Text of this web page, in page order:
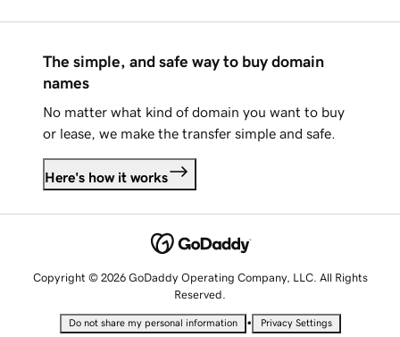
The simple, and safe way to buy domain
names
No matter what kind of domain you want to buy
or lease, we make the transfer simple and safe.
Here's how it works
Copyright © 2026 GoDaddy Operating Company, LLC. All Rights
Reserved.
Do not share my personal information • Privacy Settings